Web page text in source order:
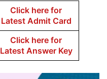
Click here for
Latest Admit Card
Click here for
Latest Answer Key